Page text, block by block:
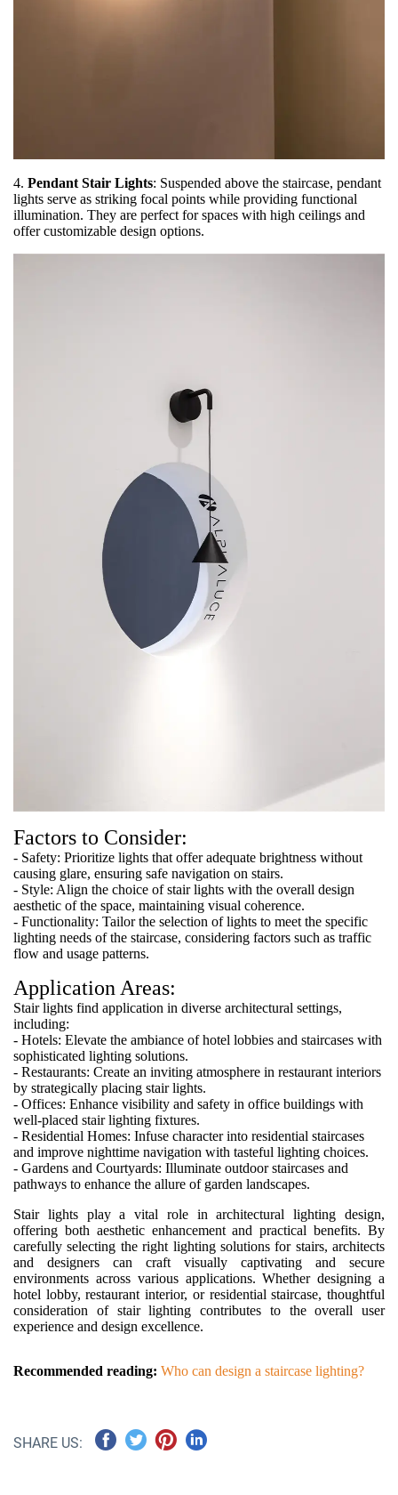
4. Pendant Stair Lights: Suspended above the staircase, pendant
lights serve as striking focal points while providing functional
illumination. They are perfect for spaces with high ceilings and
offer customizable design options.
Factors to Consider:
- Safety: Prioritize lights that offer adequate brightness without
causing glare, ensuring safe navigation on stairs.
- Style: Align the choice of stair lights with the overall design
aesthetic of the space, maintaining visual coherence.
- Functionality: Tailor the selection of lights to meet the specific
lighting needs of the staircase, considering factors such as traffic
flow and usage patterns.
Application Areas:
Stair lights find application in diverse architectural settings,
including:
- Hotels: Elevate the ambiance of hotel lobbies and staircases with
sophisticated lighting solutions.
- Restaurants: Create an inviting atmosphere in restaurant interiors
by strategically placing stair lights.
- Offices: Enhance visibility and safety in office buildings with
well-placed stair lighting fixtures.
- Residential Homes: Infuse character into residential staircases
and improve nighttime navigation with tasteful lighting choices.
- Gardens and Courtyards: Illuminate outdoor staircases and
pathways to enhance the allure of garden landscapes.
Stair lights play a vital role in architectural lighting design,
offering both aesthetic enhancement and practical benefits. By
carefully selecting the right lighting solutions for stairs, architects
and designers can craft visually captivating and secure
environments across various applications. Whether designing a
hotel lobby, restaurant interior, or residential staircase, thoughtful
consideration of stair lighting contributes to the overall user
experience and design excellence.
Recommended reading: Who can design a staircase lighting?
SHARE US: